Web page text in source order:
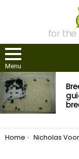
for the
Menu
MOST
VIEWED
STORIES
You are here:
Home Nicholas Voorhees of